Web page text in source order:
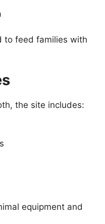
to feed families with
the site includes:
equipment and